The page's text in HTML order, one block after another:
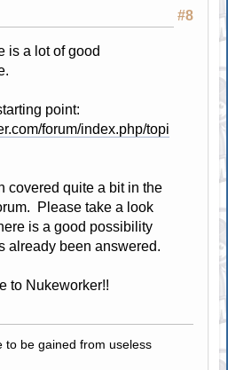
#8
is a lot of good
point:
forum/index.php/topi
covered quite a bit in the
Please take a look
is a good possibility
already been answered.
to Nukeworker!!
to be gained from useless